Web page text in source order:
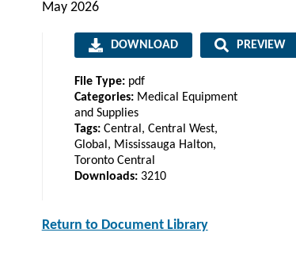
May 2026
DOWNLOAD PREVIEW
File Type: pdf
Categories: Medical Equipment
and Supplies
Tags: Central, Central West,
Global, Mississauga Halton,
Toronto Central
Downloads: 3210
Return to Document Library